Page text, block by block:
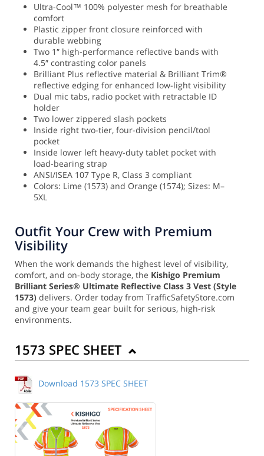
Ultra-Cool™ 100% polyester mesh for breathable
comfort
Plastic zipper front closure reinforced with
durable webbing
Two 1″ high-performance reflective bands with
4.5″ contrasting color panels
Brilliant Plus reflective material & Brilliant Trim®
reflective edging for enhanced low-light visibility
Dual mic tabs, radio pocket with retractable ID
holder
Two lower zippered slash pockets
Inside right two-tier, four-division pencil/tool
pocket
Inside lower left heavy-duty tablet pocket with
load-bearing strap
ANSI/ISEA 107 Type R, Class 3 compliant
Colors: Lime (1573) and Orange (1574); Sizes: M–
5XL
Outfit Your Crew with Premium
Visibility
When the work demands the highest level of visibility,
comfort, and on-body storage, the Kishigo Premium
Brilliant Series® Ultimate Reflective Class 3 Vest (Style
1573) delivers. Order today from TrafficSafetyStore.com
and give your team gear built for serious, high-risk
environments.
1573 SPEC SHEET
Download 1573 SPEC SHEET